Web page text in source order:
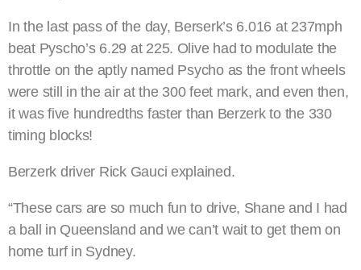
In the last pass of the day, Berserk’s 6.016 at 237mph
beat Pyscho’s 6.29 at 225. Olive had to modulate the
throttle on the aptly named Psycho as the front wheels
were still in the air at the 300 feet mark, and even then,
it was five hundredths faster than Berzerk to the 330
timing blocks!
Berzerk driver Rick Gauci explained.
“These cars are so much fun to drive, Shane and I had
a ball in Queensland and we can’t wait to get them on
home turf in Sydney.